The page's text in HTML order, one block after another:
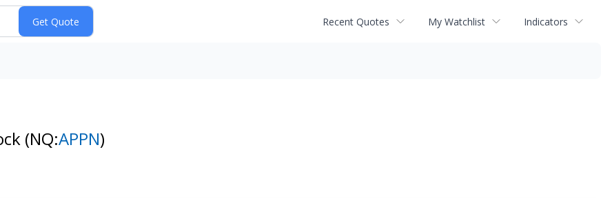
Recent Quotes My Watchlist Indicators
(NQ:APPN)